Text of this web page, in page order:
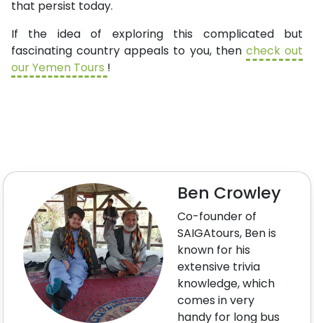
that persist today.
If the idea of exploring this complicated but
fascinating country appeals to you, then check out
our Yemen Tours !
Ben Crowley
Co-founder of
SAIGAtours, Ben is
known for his
extensive trivia
knowledge, which
comes in very
handy for long bus